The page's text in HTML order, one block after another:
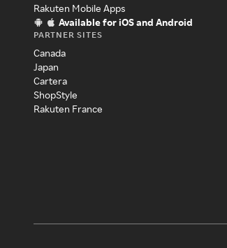
Rakuten Mobile Apps
Available for iOS and Android
PARTNER SITES
Canada
Japan
Cartera
ShopStyle
Rakuten France